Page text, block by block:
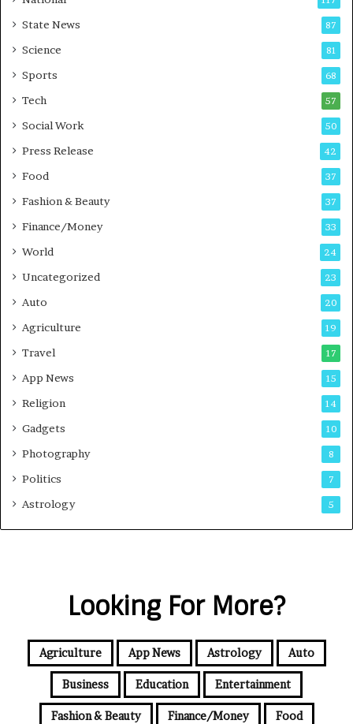
-
G
m
i
g
P
d
s
State News 87
Science 81
Sports 68
Tech 57
Social Work 50
Press Release 42
Food 37
Fashion & Beauty 37
Finance/Money 33
World 24
Uncategorized 23
Auto 20
Agriculture 19
Travel 17
App News 15
Religion 14
Gadgets 10
Photography 8
Politics 7
Astrology 5
Looking For More?
Agriculture App News Astrology Auto
Business Education Entertainment
Fashion & Beauty Finance/Money Food